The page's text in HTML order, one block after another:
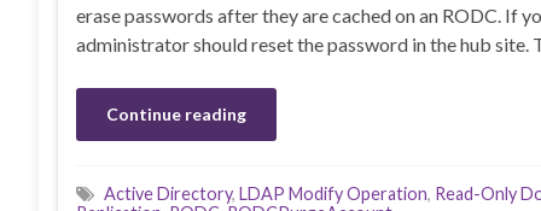
erase passwords after they are cached on an RODC. If
administrator should reset the password in the hub site.
Continue reading
Active Directory, LDAP Modify Operation, Read-Only